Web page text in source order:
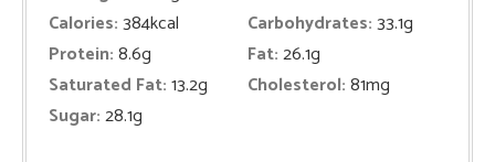
Calories:384kcal Carbohydrates:33.1g
Protein:8.6g Fat:26.1g
Saturated Fat:13.2g Cholesterol:81mg
Sugar:28.1g